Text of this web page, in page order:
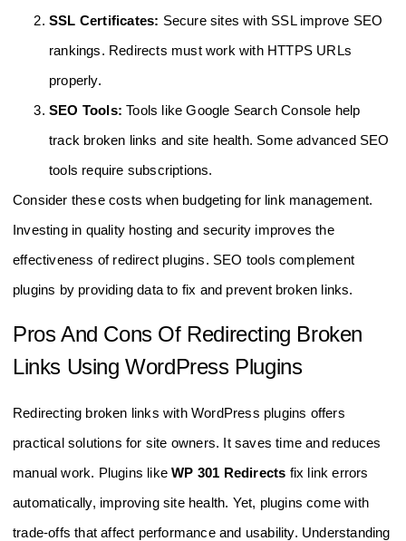
SSL Certificates: Secure sites with SSL improve SEO
rankings. Redirects must work with HTTPS URLs
properly.
SEO Tools: Tools like Google Search Console help
track broken links and site health. Some advanced SEO
tools require subscriptions.
Consider these costs when budgeting for link management.
Investing in quality hosting and security improves the
effectiveness of redirect plugins. SEO tools complement
plugins by providing data to fix and prevent broken links.
Pros And Cons Of Redirecting Broken
Links Using WordPress Plugins
Redirecting broken links with WordPress plugins offers
practical solutions for site owners. It saves time and reduces
manual work. Plugins likeWP 301 Redirects fix link errors
automatically, improving site health. Yet, plugins come with
trade-offs that affect performance and usability. Understanding